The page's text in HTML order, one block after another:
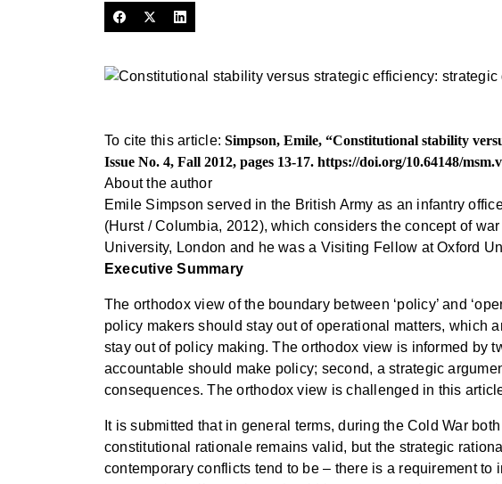
To cite this article: Simpson, Emile, “Constitutional stability
Issue No. 4, Fall 2012, pages 13-17. https://doi.org/10.64148/
About the author
Emile Simpson served in the British Army as an infantry
(Hurst / Columbia, 2012), which considers the concept of
University, London and he was a Visiting Fellow at Oxford
Executive Summary
The orthodox view of the boundary between ‘policy’ and
policy makers should stay out of operational matters, which
stay out of policy making. The orthodox view is informed by
accountable should make policy; second, a strategic
consequences. The orthodox view is challenged in this
It is submitted that in general terms, during the Cold War
constitutional rationale remains valid, but the strategic
contemporary conflicts tend to be – there is a requirement